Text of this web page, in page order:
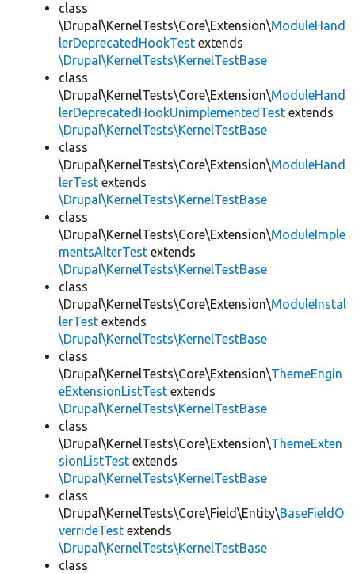
class
\Drupal\KernelTests\Core\Extension\ModuleHand
lerDeprecatedHookTest extends
\Drupal\KernelTests\KernelTestBase
class
\Drupal\KernelTests\Core\Extension\ModuleHand
lerDeprecatedHookUnimplementedTest extends
\Drupal\KernelTests\KernelTestBase
class
\Drupal\KernelTests\Core\Extension\ModuleHand
lerTest extends
\Drupal\KernelTests\KernelTestBase
class
\Drupal\KernelTests\Core\Extension\ModuleImple
mentsAlterTest extends
\Drupal\KernelTests\KernelTestBase
class
\Drupal\KernelTests\Core\Extension\ModuleInstal
lerTest extends
\Drupal\KernelTests\KernelTestBase
class
\Drupal\KernelTests\Core\Extension\ThemeEngin
eExtensionListTest extends
\Drupal\KernelTests\KernelTestBase
class
\Drupal\KernelTests\Core\Extension\ThemeExten
sionListTest extends
\Drupal\KernelTests\KernelTestBase
class
\Drupal\KernelTests\Core\Field\Entity\BaseFieldO
verrideTest extends
\Drupal\KernelTests\KernelTestBase
class